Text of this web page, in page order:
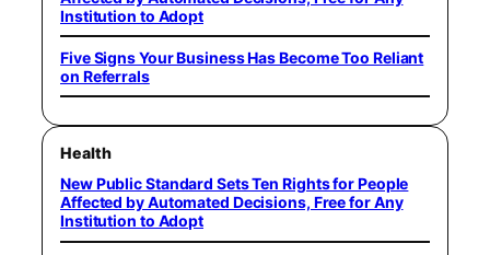
Institution to Adopt
Five Signs Your Business Has Become Too Reliant
on Referrals
Health
New Public Standard Sets Ten Rights for People
Affected by Automated Decisions, Free for Any
Institution to Adopt